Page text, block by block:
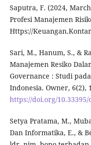
Saputra, F. (2024,
Profesi Manajemen
Https://
Sari, M., Hanum, S., &
Manajemen Resiko
Governance : Studi
Indonesia. Owner, 6(2),
https://doi.org/
Setya Pratama, M.,
Dan Informatika, E., &